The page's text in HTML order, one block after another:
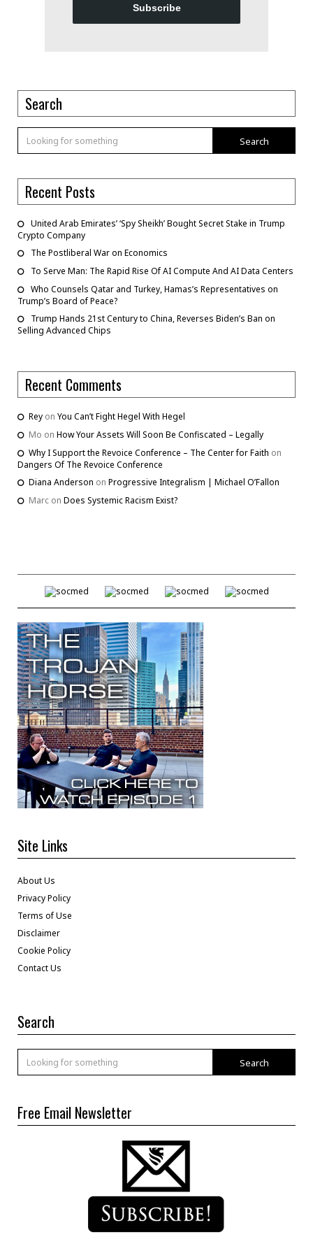
Subscribe
Search
Search
Recent Posts
United Arab Emirates’ ‘Spy Sheikh’ Bought Secret Stake in Trump
Crypto Company
The Postliberal War on Economics
To Serve Man: The Rapid Rise Of AI Compute And AI Data Centers
Who Counsels Qatar and Turkey, Hamas’s Representatives on
Trump’s Board of Peace?
Trump Hands 21st Century to China, Reverses Biden’s Ban on
Selling Advanced Chips
Recent Comments
Rey on You Can’t Fight Hegel With Hegel
Mo on How Your Assets Will Soon Be Confiscated – Legally
Why I Support the Revoice Conference – The Center for Faith on
Dangers Of The Revoice Conference
Diana Anderson on Progressive Integralism | Michael O’Fallon
Marc on Does Systemic Racism Exist?
Site Links
About Us
Privacy Policy
Terms of Use
Disclaimer
Cookie Policy
Contact Us
Search
Search
Free Email Newsletter